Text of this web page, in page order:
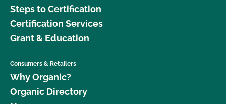
Steps to Certification
Certification Services
Grant & Education
Consumers & Retailers
Why Organic?
Organic Directory